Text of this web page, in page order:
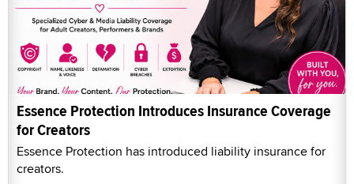
Essence Protection Introduces Insurance Coverage
for Creators
Essence Protection has introduced liability insurance for
creators.